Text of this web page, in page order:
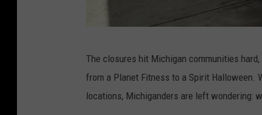
The closures hit Michigan communities
from a Planet Fitness to a Spirit Halloween.
locations, Michiganders are left wondering: